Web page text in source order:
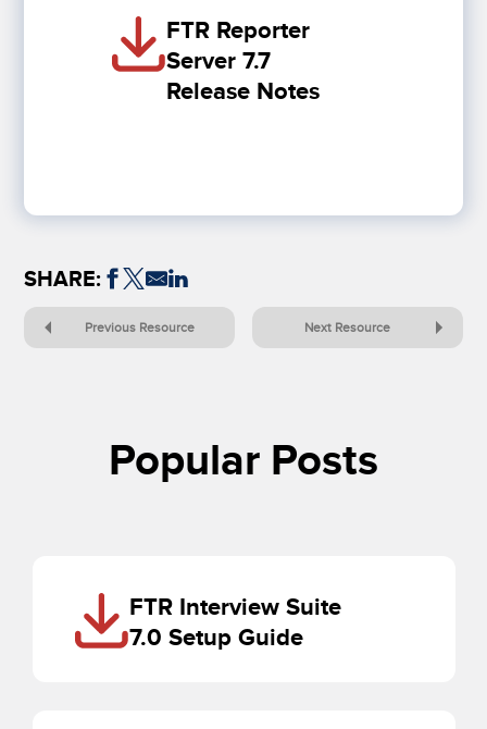
FTR Reporter
Server 7.7
Release Notes
SHARE:
Previous Resource Next Resource
Popular Posts
FTR Interview Suite
7.0 Setup Guide